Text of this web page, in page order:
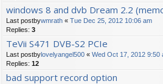
windows 8 and dvb Dream 2.2
Last postbywmrath « Tue Dec 25, 2012 10:06 am
Replies: 3
TeVii S471 DVB-S2 PCIe
Last postbylovelyangel500 « Wed Oct 17, 2012 9:50
Replies: 12
bad support record option